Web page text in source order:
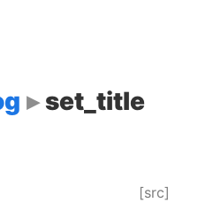
set_title
[src]